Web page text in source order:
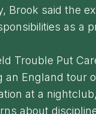
Brook said the
as a
Trouble Put
an England tour
at a
about